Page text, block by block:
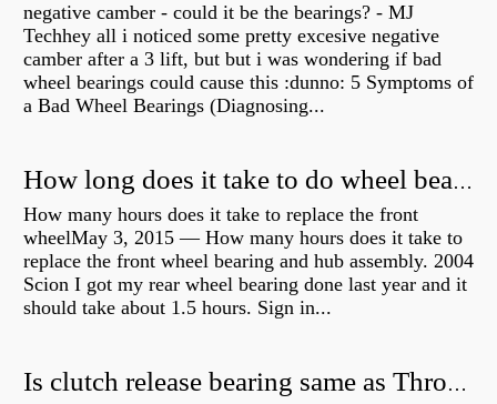
negative camber - could it be the bearings? - MJ
Techhey all i noticed some pretty excesive negative
camber after a 3 lift, but but i was wondering if bad
wheel bearings could cause this :dunno: 5 Symptoms of
a Bad Wheel Bearings (Diagnosing...
How long does it take to do wheel bearings?
How many hours does it take to replace the front
wheelMay 3, 2015 — How many hours does it take to
replace the front wheel bearing and hub assembly. 2004
Scion I got my rear wheel bearing done last year and it
should take about 1.5 hours. Sign in...
Is clutch release bearing same as Throwout?